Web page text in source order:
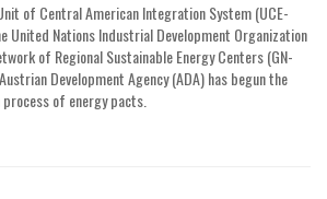
of Central American Integration System (UCE-
United Nations Industrial Development Organization
of Regional Sustainable Energy Centers (GN-
Development Agency (ADA) has begun the
of energy pacts.